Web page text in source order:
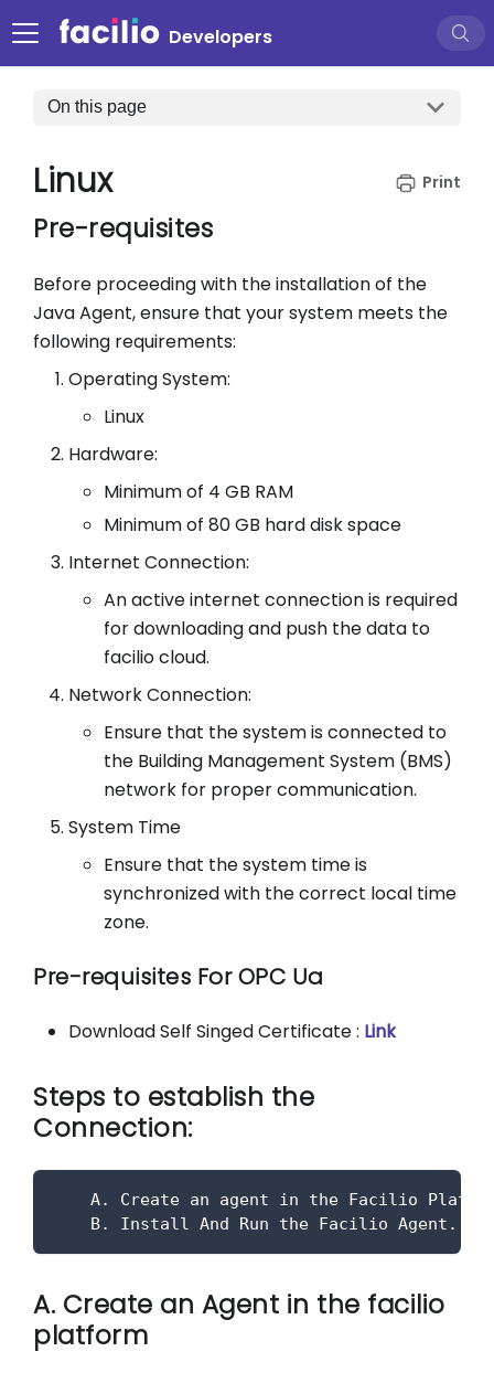
Developers
On this page
Linux
Pre-requisites
Before proceeding with the installation of the
Java Agent, ensure that your system meets the
following requirements:
Operating System:
Linux
Hardware:
Minimum of 4 GB RAM
Minimum of 80 GB hard disk space
Internet Connection:
An active internet connection is required
for downloading and push the data to
facilio cloud.
Network Connection:
Ensure that the system is connected to
the Building Management System (BMS)
network for proper communication.
System Time
Ensure that the system time is
synchronized with the correct local time
zone.
Pre-requisites For OPC Ua
Download Self Singed Certificate : Link
Steps to establish the
Connection:
A. Create an agent in the Facilio
    B. Install And Run the Facilio Agent.
A. Create an Agent in the facilio
platform